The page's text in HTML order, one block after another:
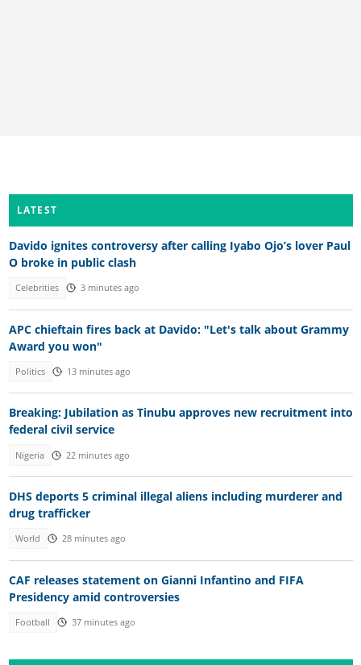
LATEST
Davido ignites controversy after calling Iyabo Ojo’s lover Paul
O broke in public clash
Celebrities 3 minutes ago
APC chieftain fires back at Davido: "Let's talk about Grammy
Award you won"
Politics 13 minutes ago
Breaking: Jubilation as Tinubu approves new recruitment into
federal civil service
Nigeria 22 minutes ago
DHS deports 5 criminal illegal aliens including murderer and
drug trafficker
World 28 minutes ago
CAF releases statement on Gianni Infantino and FIFA
Presidency amid controversies
Football 37 minutes ago